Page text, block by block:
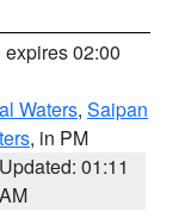
expires 02:00
Waters, Saipan
, in PM
Updated: 01:11
AM